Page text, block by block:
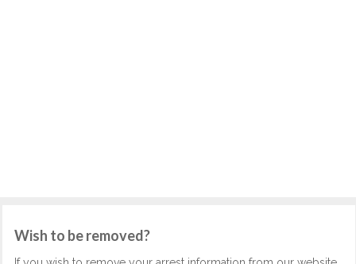
Wish to be removed?